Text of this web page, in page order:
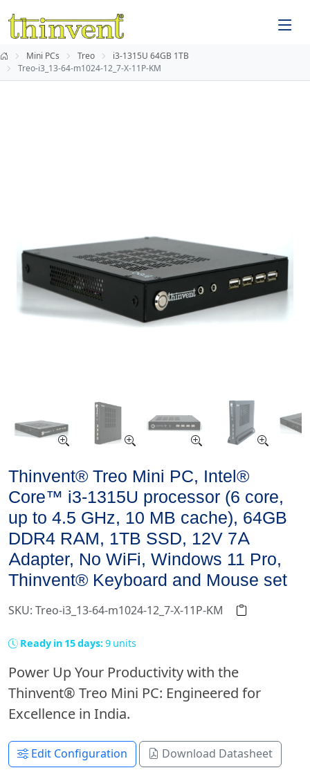
Mini PCs Treo
i3-1315U 64GB 1TB
Treo-i3_13-64-m1024-12_7-X-11P-KM
Thinvent® Treo Mini PC, Intel®
Core™ i3-1315U processor (6 core,
up to 4.5 GHz, 10 MB cache), 64GB
DDR4 RAM, 1TB SSD, 12V 7A
Adapter, No WiFi, Windows 11 Pro,
Thinvent® Keyboard and Mouse set
SKU: Treo-i3_13-64-m1024-12_7-X-11P-KM
Ready in 15 days:9 units
Power Up Your Productivity with the
Thinvent® Treo Mini PC: Engineered for
Excellence in India.
Edit Configuration Download Datasheet